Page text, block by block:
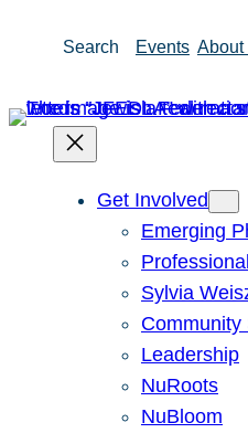
Search Events About
Get Involved
Emerging
Sylvia
Community
Leadership
NuRoots
NuBloom